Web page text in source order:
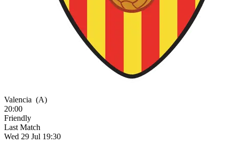
Valencia (A)
20:00
Friendly
Last Match
Wed 29 Jul 19:30